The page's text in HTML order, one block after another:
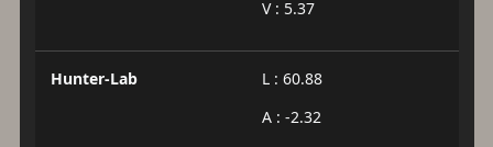
V : 5.37
Hunter-Lab
L : 60.88
A : -2.32